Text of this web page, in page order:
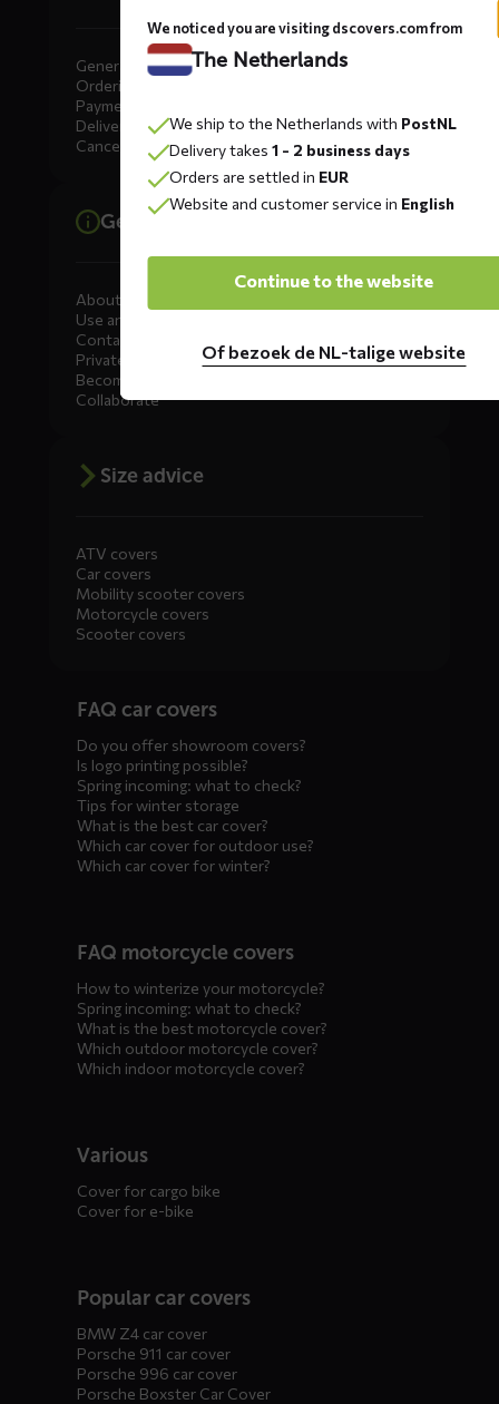
General
Ordering
Payment
Delivery
Cancellation, Returns & Exchanges
General information
About DS COVERS
Use and maintenance
Contact us
Private Label
Become a dealer
Collaborate
Size advice
ATV covers
Car covers
Mobility scooter covers
Motorcycle covers
Scooter covers
menusFAQ car covers
Do you offer showroom covers?
Is logo printing possible?
Spring incoming: what to check?
Tips for winter storage
What is the best car cover?
Which car cover for outdoor use?
Which car cover for winter?
FAQ motorcycle covers
How to winterize your motorcycle?
Spring incoming: what to check?
What is the best motorcycle cover?
Which outdoor motorcycle cover?
Which indoor motorcycle cover?
Various
Cover for cargo bike
Cover for e-bike
Popular car covers
BMW Z4 car cover
Porsche 911 car cover
Porsche 996 car cover
Porsche Boxster Car Cover
We noticed you are visiting dscovers.com from
The Netherlands
We ship to the Netherlands with PostNL
Delivery takes 1 - 2 business days
Orders are settled in EUR
Website and customer service in English
Continue to the website
Of bezoek de NL-talige website